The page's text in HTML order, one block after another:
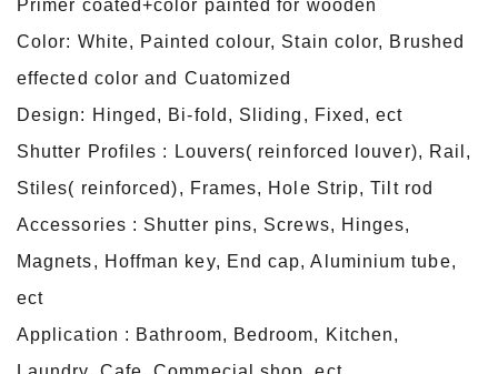
Primer coated+color painted for wooden
Color: White, Painted colour, Stain color, Brushed
effected color and Cuatomized
Design: Hinged, Bi-fold, Sliding, Fixed, ect
Shutter Profiles : Louvers( reinforced louver), Rail,
Stiles( reinforced), Frames, Hole Strip, Tilt rod
Accessories : Shutter pins, Screws, Hinges,
Magnets, Hoffman key, End cap, Aluminium tube,
ect
Application : Bathroom, Bedroom, Kitchen,